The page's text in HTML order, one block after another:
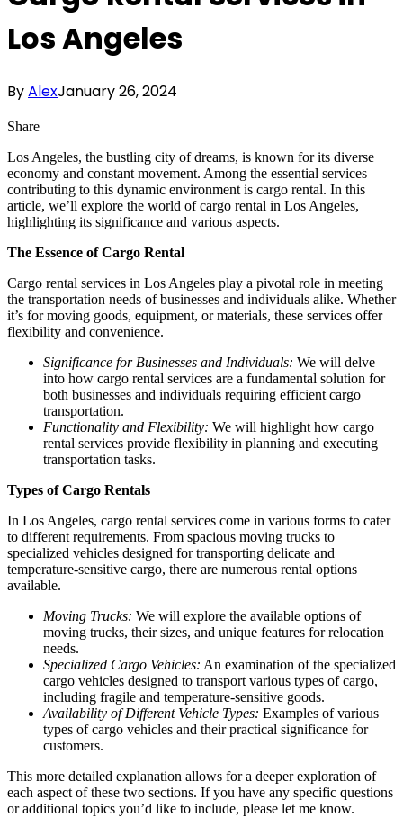
Los Angeles
ByAlexJanuary 26, 2024
Share
Los Angeles, the bustling city of dreams, is known for its diverse
economy and constant movement. Among the essential services
contributing to this dynamic environment is cargo rental. In this
article, we’ll explore the world of cargo rental in Los Angeles,
highlighting its significance and various aspects.
The Essence of Cargo Rental
Cargo rental services in Los Angeles play a pivotal role in meeting
the transportation needs of businesses and individuals alike. Whether
it’s for moving goods, equipment, or materials, these services offer
flexibility and convenience.
Significance for Businesses and Individuals: We will delve
into how cargo rental services are a fundamental solution for
both businesses and individuals requiring efficient cargo
transportation.
Functionality and Flexibility: We will highlight how cargo
rental services provide flexibility in planning and executing
transportation tasks.
Types of Cargo Rentals
In Los Angeles, cargo rental services come in various forms to cater
to different requirements. From spacious moving trucks to
specialized vehicles designed for transporting delicate and
temperature-sensitive cargo, there are numerous rental options
available.
Moving Trucks: We will explore the available options of
moving trucks, their sizes, and unique features for relocation
needs.
Specialized Cargo Vehicles: An examination of the specialized
cargo vehicles designed to transport various types of cargo,
including fragile and temperature-sensitive goods.
Availability of Different Vehicle Types: Examples of various
types of cargo vehicles and their practical significance for
customers.
This more detailed explanation allows for a deeper exploration of
each aspect of these two sections. If you have any specific questions
or additional topics you’d like to include, please let me know.